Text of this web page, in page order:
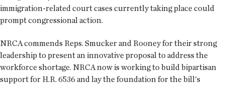
immigration-related court cases currently taking place could
prompt congressional action.
NRCA commends Reps. Smucker and Rooney for their strong
leadership to present an innovative proposal to address the
workforce shortage. NRCA now is working to build bipartisan
support for H.R. 6536 and lay the foundation for the bill's